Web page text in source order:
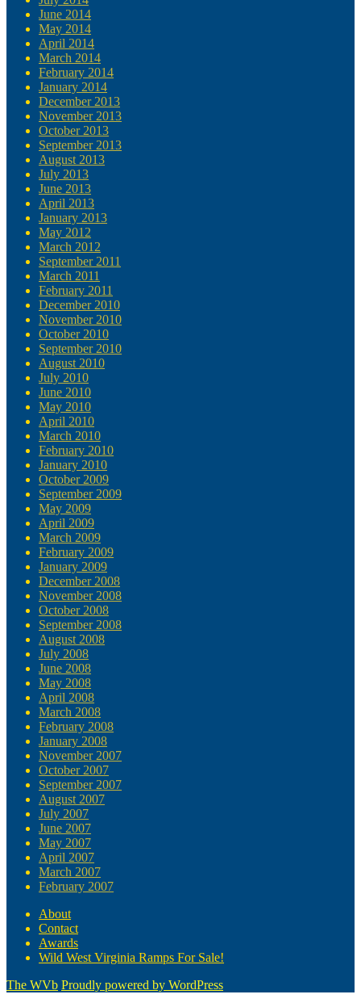
June 2014
May 2014
April 2014
March 2014
February 2014
January 2014
December 2013
November 2013
October 2013
September 2013
August 2013
July 2013
June 2013
April 2013
January 2013
May 2012
March 2012
September 2011
March 2011
February 2011
December 2010
November 2010
October 2010
September 2010
August 2010
July 2010
June 2010
May 2010
April 2010
March 2010
February 2010
January 2010
October 2009
September 2009
May 2009
April 2009
March 2009
February 2009
January 2009
December 2008
November 2008
October 2008
September 2008
August 2008
July 2008
June 2008
May 2008
April 2008
March 2008
February 2008
January 2008
November 2007
October 2007
September 2007
August 2007
July 2007
June 2007
May 2007
April 2007
March 2007
February 2007
About
Contact
Awards
Wild West Virginia Ramps For Sale!
The WVb Proudly powered by WordPress